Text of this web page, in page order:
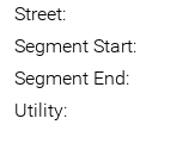
Street:
Segment Start:
Segment End:
Utility: